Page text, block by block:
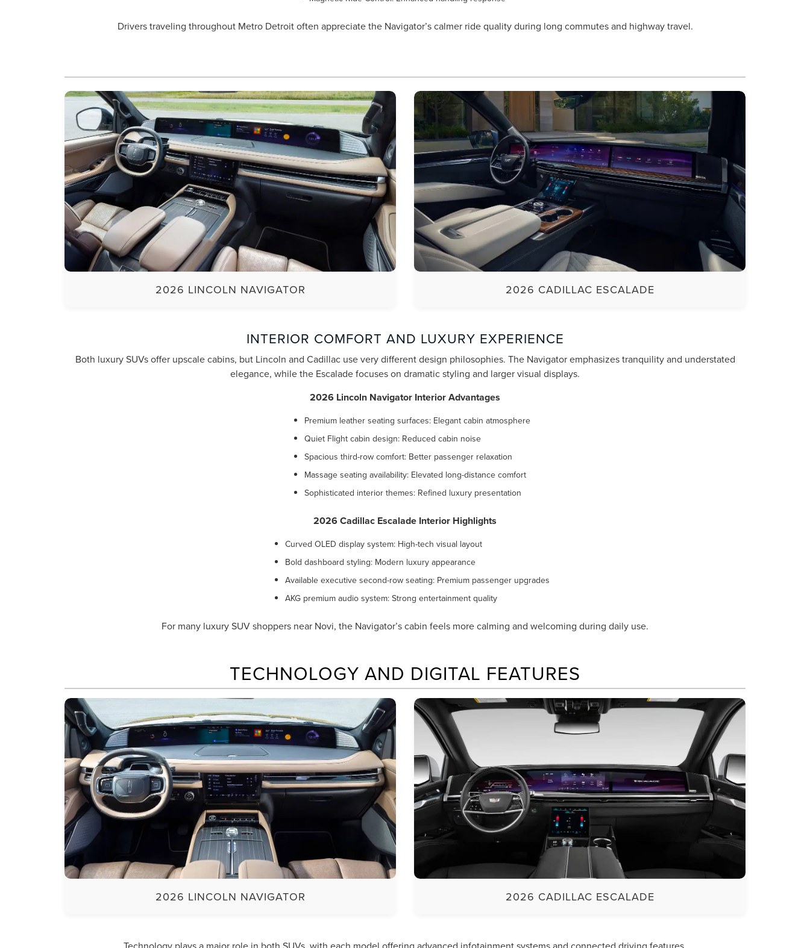
Drivers traveling throughout Metro Detroit often appreciate the Navigator’s calmer ride quality during long commutes and highway travel.
2026 LINCOLN NAVIGATOR 2026 CADILLAC ESCALADE
INTERIOR COMFORT AND LUXURY EXPERIENCE
Both luxury SUVs offer upscale cabins, but Lincoln and Cadillac use very different design philosophies. The Navigator emphasizes tranquility and understated
elegance, while the Escalade focuses on dramatic styling and larger visual displays.
2026 Lincoln Navigator Interior Advantages
Premium leather seating surfaces: Elegant cabin atmosphere
Quiet Flight cabin design: Reduced cabin noise
Spacious third-row comfort: Better passenger relaxation
Massage seating availability: Elevated long-distance comfort
Sophisticated interior themes: Refined luxury presentation
2026 Cadillac Escalade Interior Highlights
Curved OLED display system: High-tech visual layout
Bold dashboard styling: Modern luxury appearance
Available executive second-row seating: Premium passenger upgrades
AKG premium audio system: Strong entertainment quality
For many luxury SUV shoppers near Novi, the Navigator’s cabin feels more calming and welcoming during daily use.
TECHNOLOGY AND DIGITAL FEATURES
2026 LINCOLN NAVIGATOR 2026 CADILLAC ESCALADE